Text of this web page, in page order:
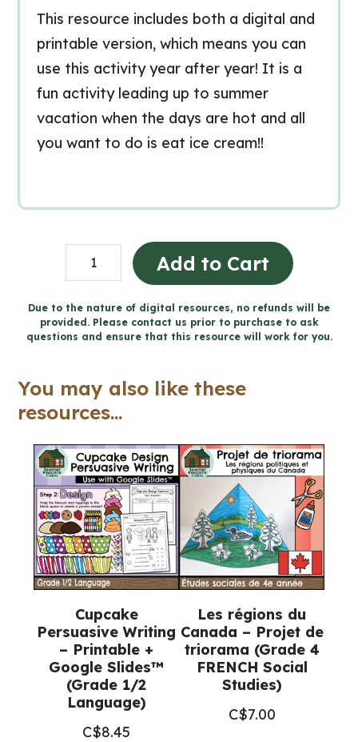
This resource includes both a digital and
printable version, which means you can
use this activity year after year! It is a
fun activity leading up to summer
vacation when the days are hot and all
you want to do is eat ice cream!!
Cream
Persuasive
Writing
Slides™
3/4
Language)
quantity
Add to Cart
Due to the nature of digital resources, no refunds will be
provided. Please contact us prior to purchase to ask
questions and ensure that this resource will work for you.
You may also like these
resources...
Cupcake
Persuasive Writing
– Printable +
Google Slides™
(Grade 1/2
Language)
C$8.45
Les régions du
Canada – Projet de
triorama (Grade 4
FRENCH Social
Studies)
C$7.00